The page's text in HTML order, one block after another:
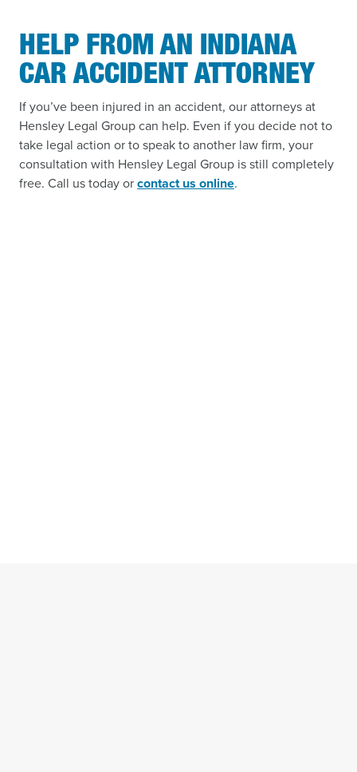
HELP FROM AN INDIANA
CAR ACCIDENT ATTORNEY
If you’ve been injured in an accident, our attorneys at
Hensley Legal Group can help. Even if you decide not to
take legal action or to speak to another law firm, your
consultation with Hensley Legal Group is still completely
free. Call us today orcontact us online.